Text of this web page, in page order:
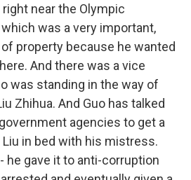
near the Olympic
was a very important,
property because he wanted
And there was a vice
was standing in the way of
Zhihua. And Guo has talked
agencies to get a
in bed with his mistress.
he gave it to anti-corruption